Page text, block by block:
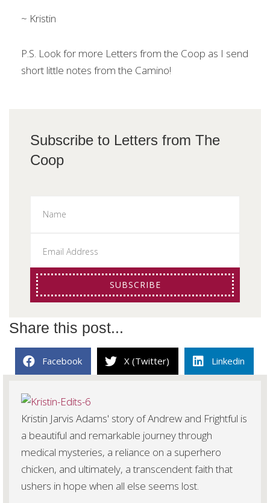
~ Kristin
P.S. Look for more Letters from the Coop as I send
short little notes from the Camino!
Subscribe to Letters from The
Coop
SUBSCRIBE
Share this post...
Facebook X (Twitter) Linkedin
Kristin Jarvis Adams' story of Andrew and Frightful is
a beautiful and remarkable journey through
medical mysteries, a reliance on a superhero
chicken, and ultimately, a transcendent faith that
ushers in hope when all else seems lost.